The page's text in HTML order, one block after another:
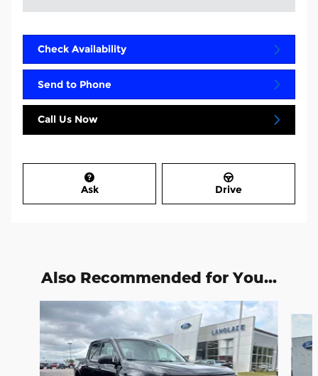
Check Availability
Send to Phone
Call Us Now
Ask Drive
Also Recommended for You...